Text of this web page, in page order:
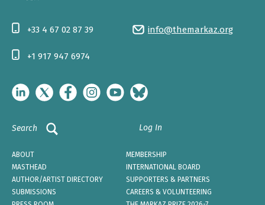
info@themarkaz.org
+33 4 67 02 87 39
+1 917 947 6974
Search Log In
ABOUT
MEMBERSHIP
MASTHEAD
INTERNATIONAL BOARD
AUTHOR/ARTIST DIRECTORY
SUPPORTERS & PARTNERS
SUBMISSIONS
CAREERS & VOLUNTEERING